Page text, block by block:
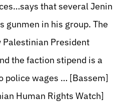
that several Jenin
gunmen in his group. The
Palestinian President
the faction stipend is a
police wages … [Bassem]
Human Rights Watch]